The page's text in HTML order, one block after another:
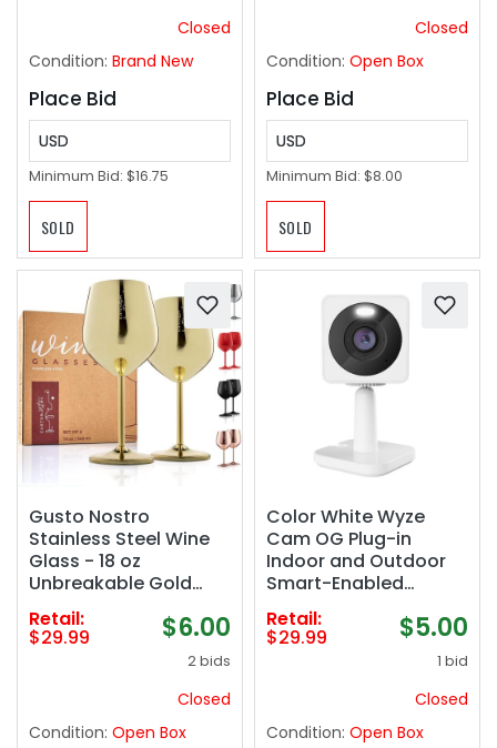
Closed
Condition: Brand New
Place Bid
USD
Minimum Bid: $16.75
SOLD
Closed
Condition: Open Box
Place Bid
USD
Minimum Bid: $8.00
SOLD
Gusto Nostro
Stainless Steel Wine
Glass - 18 oz
Unbreakable Gold
Wine Glasses for
Travel, Camping and
Pool - Fancy, Unique
and Cute Portable
Metal Wine Glass for
Picnics (Set of 2)
Retail:
$29.99 $6.00
2 bids
Closed
Condition: Open Box
Color White Wyze
Cam OG Plug-in
Indoor and Outdoor
Smart-Enabled
Security Camera
Retail:
$29.99 $5.00
1 bid
Closed
Condition: Open Box